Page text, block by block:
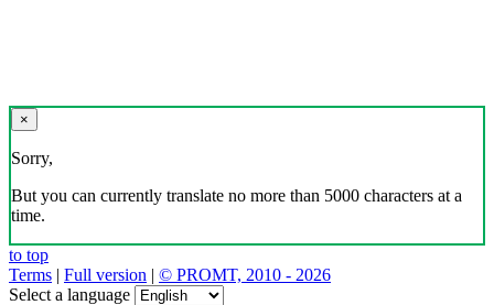
×
Sorry,
But you can currently translate no more than 5000 characters at a
time.
to top
Terms | Full version | © PROMT, 2010 - 2026
Select a language